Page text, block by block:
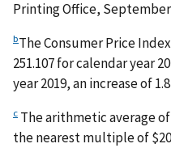
Printing Office, September
bThe Consumer Price
251.107 for calendar year
year 2019, an increase of
c The arithmetic average
the nearest multiple of